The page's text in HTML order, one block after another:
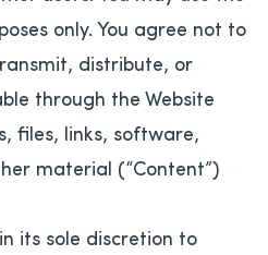
only. You agree not to
distribute, or
through the Website
files, links, software,
material (“Content”)
its sole discretion to